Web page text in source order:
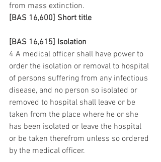
from mass extinction.
[BAS 16,600] Short title
[BAS 16,615] Isolation
4 A medical officer shall have power to
order the isolation or removal to hospital
of persons suffering from any infectious
disease, and no person so isolated or
removed to hospital shall leave or be
taken from the place where he or she
has been isolated or leave the hospital
or be taken therefrom unless so ordered
by the medical officer.